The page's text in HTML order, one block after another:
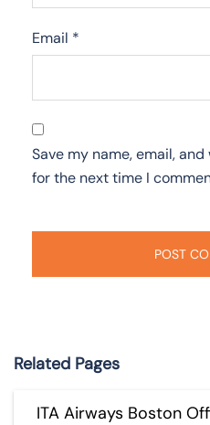
Email *
Save my name, email,
for the next time I
Related Pages
ITA Airways Boston